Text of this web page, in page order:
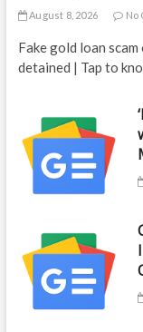
August 8, 2026 No
Fake gold loan
detained | Tap to